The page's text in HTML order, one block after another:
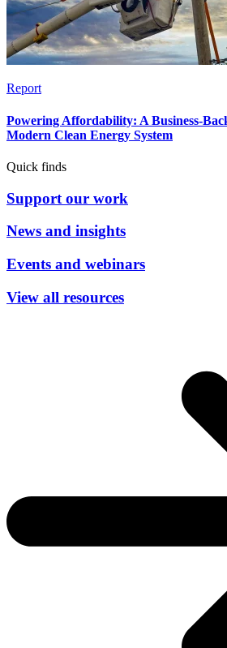
Report
Powering Affordability: A Business-
Modern Clean Energy System
Quick finds
Support our work
News and insights
Events and webinars
View all resources